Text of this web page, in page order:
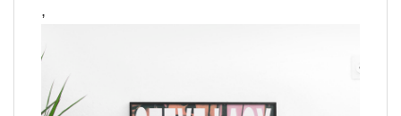
,